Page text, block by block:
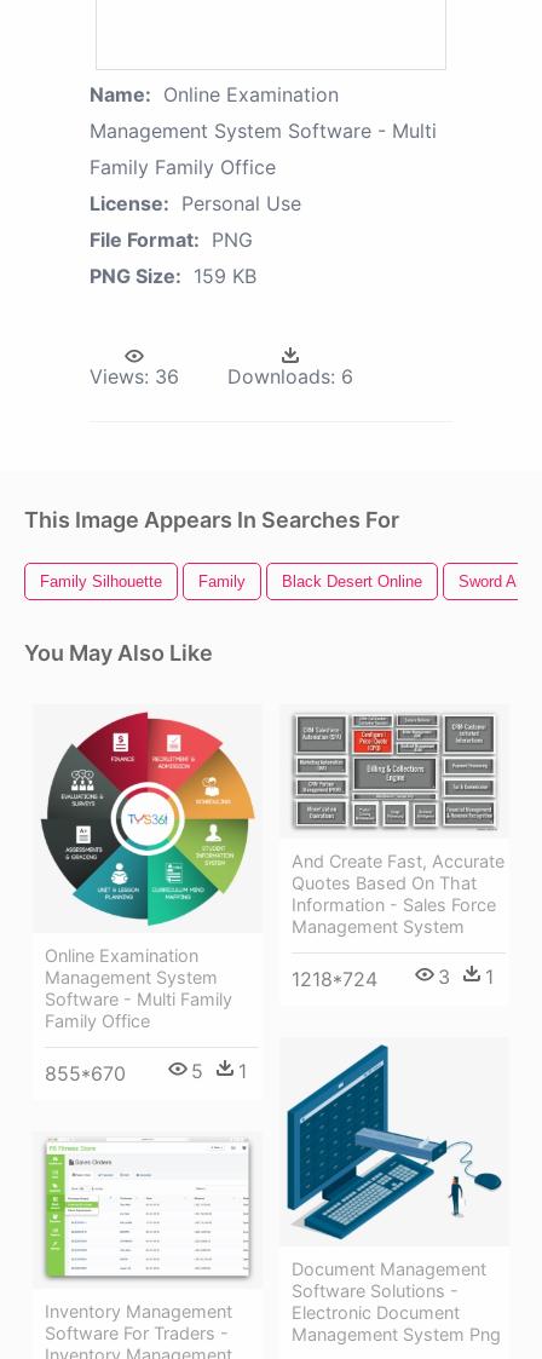
Name: Online Examination
Management System Software - Multi
Family Family Office
License: Personal Use
File Format: PNG
PNG Size: 159 KB
Views: 36 Downloads: 6
This Image Appears In Searches For
Family Silhouette Family Black Desert Online Sword Art
You May Also Like
Online Examination
Management System
Software - Multi Family
Family Office
855*670 5 1
And Create Fast, Accurate
Quotes Based On That
Information - Sales Force
Management System
1218*724 3 1
Document Management
Software Solutions -
Electronic Document
Management System Png
Inventory Management
Software For Traders -
Inventory Management